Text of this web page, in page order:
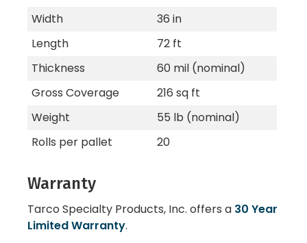
Width
36 in
Length
72 ft
Thickness
60 mil (nominal)
Gross Coverage
216 sq ft
Weight
55 lb (nominal)
Rolls per pallet
20
Warranty
Tarco Specialty Products, Inc. offers a 30 Year
Limited Warranty.